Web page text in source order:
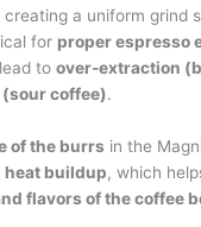
creating a uniform grind
for proper espresso
to over-extraction
coffee).
of the burrs in the
heat buildup, which
flavors of the coffee